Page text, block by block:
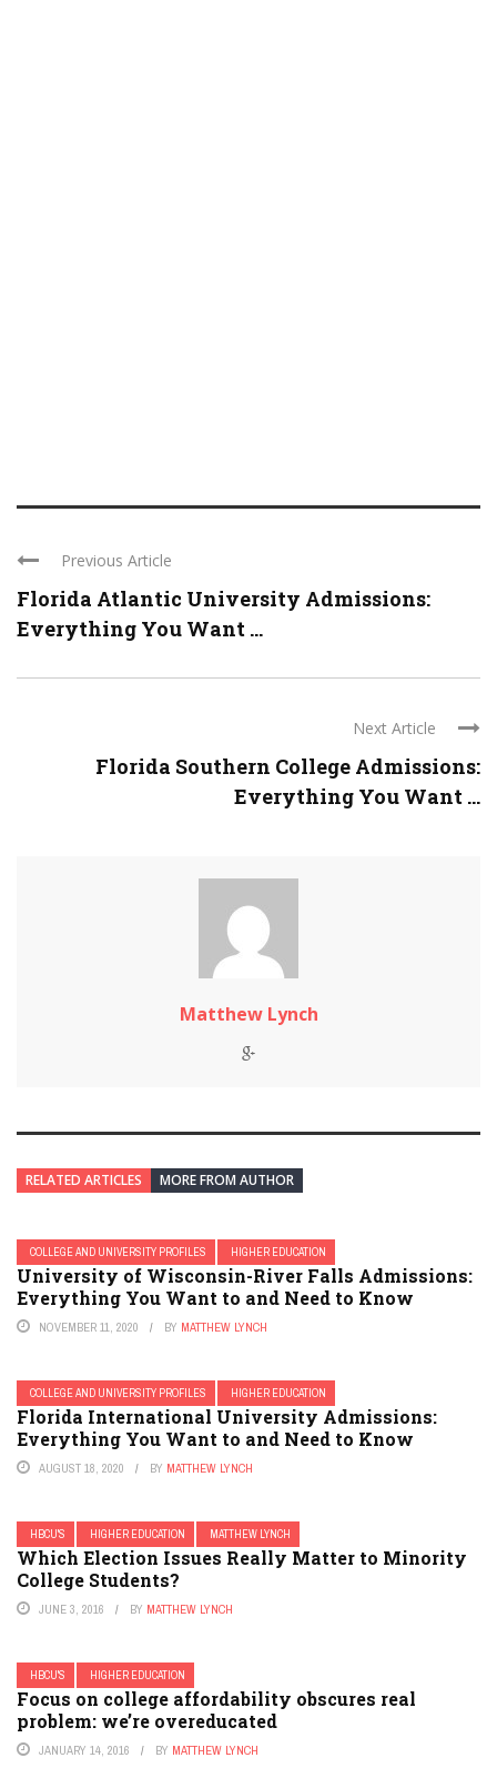
Previous Article
Florida Atlantic University Admissions:
Everything You Want ...
Next Article
Florida Southern College Admissions:
Everything You Want ...
Matthew Lynch
RELATED ARTICLES MORE FROM AUTHOR
COLLEGE AND UNIVERSITY PROFILES HIGHER EDUCATION
University of Wisconsin-River Falls Admissions:
Everything You Want to and Need to Know
NOVEMBER 11, 2020 BY MATTHEW LYNCH
COLLEGE AND UNIVERSITY PROFILES HIGHER EDUCATION
Florida International University Admissions:
Everything You Want to and Need to Know
AUGUST 18, 2020 BY MATTHEW LYNCH
HBCU'S HIGHER EDUCATION MATTHEW LYNCH
Which Election Issues Really Matter to Minority
College Students?
JUNE 3, 2016 BY MATTHEW LYNCH
HBCU'S HIGHER EDUCATION
Focus on college affordability obscures real
problem: we’re overeducated
JANUARY 14, 2016 BY MATTHEW LYNCH